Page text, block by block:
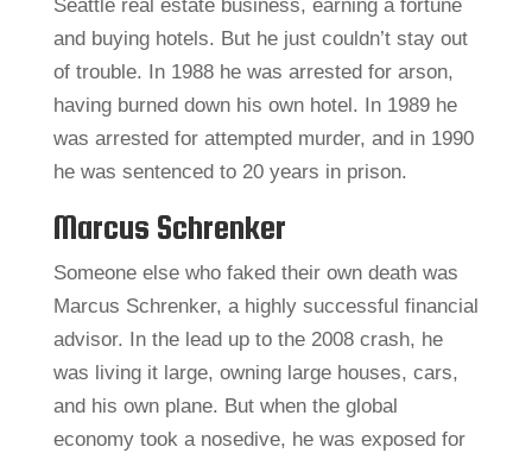
Seattle real estate business, earning a fortune
and buying hotels. But he just couldn’t stay out
of trouble. In 1988 he was arrested for arson,
having burned down his own hotel. In 1989 he
was arrested for attempted murder, and in 1990
he was sentenced to 20 years in prison.
Marcus Schrenker
Someone else who faked their own death was
Marcus Schrenker, a highly successful financial
advisor. In the lead up to the 2008 crash, he
was living it large, owning large houses, cars,
and his own plane. But when the global
economy took a nosedive, he was exposed for